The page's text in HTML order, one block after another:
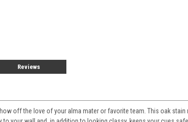
Reviews
off the love of your alma mater or favorite team. This oak stain